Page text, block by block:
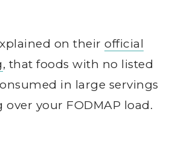
on theirofficial
, that foods with no listed
in large servings
your FODMAP load.